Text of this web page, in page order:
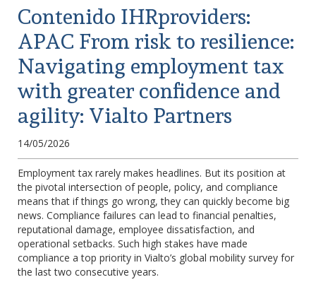
t
Contenido IHRproviders:
APAC From risk to resilience:
Navigating employment tax
with greater confidence and
agility: Vialto Partners
14/05/2026
Employment tax rarely makes headlines. But its position at
the pivotal intersection of people, policy, and compliance
means that if things go wrong, they can quickly become big
news. Compliance failures can lead to financial penalties,
reputational damage, employee dissatisfaction, and
operational setbacks. Such high stakes have made
compliance a top priority in Vialto’s global mobility survey for
the last two consecutive years.